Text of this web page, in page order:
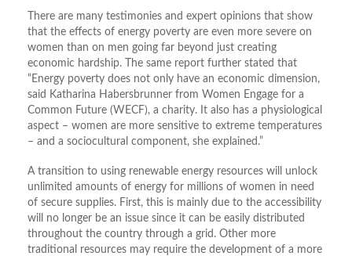
There are many testimonies and expert opinions that show
that the effects of energy poverty are even more severe on
women than on men going far beyond just creating
economic hardship. The same report further stated that
“Energy poverty does not only have an economic dimension,
said Katharina Habersbrunner from Women Engage for a
Common Future (WECF), a charity. It also has a physiological
aspect – women are more sensitive to extreme temperatures
– and a sociocultural component, she explained.”
A transition to using renewable energy resources will unlock
unlimited amounts of energy for millions of women in need
of secure supplies. First, this is mainly due to the accessibility
will no longer be an issue since it can be easily distributed
throughout the country through a grid. Other more
traditional resources may require the development of a more